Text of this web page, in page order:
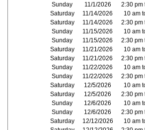
Sunday
11/1/2026
2:30 pm
Saturday
11/14/2026
10 am
Saturday
11/14/2026
2:30 pm
Sunday
11/15/2026
10 am
Sunday
11/15/2026
2:30 pm
Saturday
11/21/2026
10 am
Saturday
11/21/2026
2:30 pm
Sunday
11/22/2026
10 am
Sunday
11/22/2026
2:30 pm
Saturday
12/5/2026
10 am
Saturday
12/5/2026
2:30 pm
Sunday
12/6/2026
10 am
Sunday
12/6/2026
2:30 pm
Saturday
12/12/2026
10 am